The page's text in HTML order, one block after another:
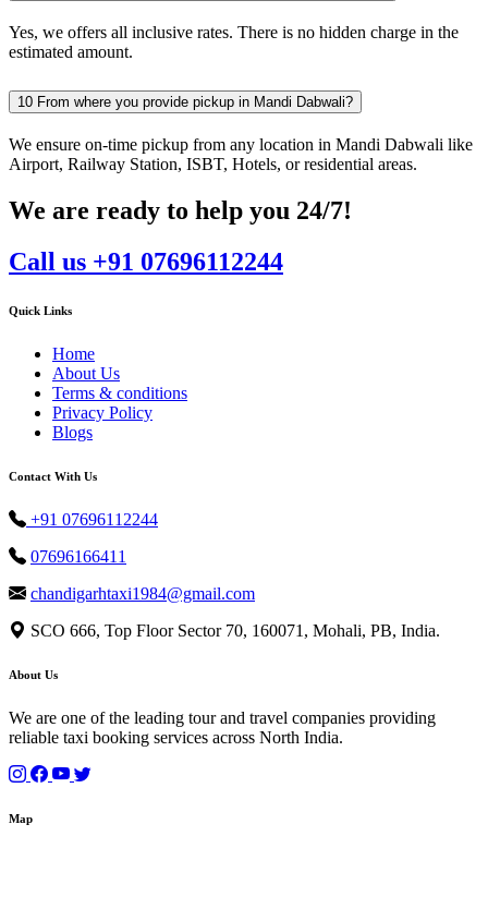
Yes, we offers all inclusive rates. There is no hidden charge in the
estimated amount.
10 From where you provide pickup in Mandi Dabwali?
We ensure on-time pickup from any location in Mandi Dabwali like
Airport, Railway Station, ISBT, Hotels, or residential areas.
We are ready to help you 24/7!
Call us +91 07696112244
Quick Links
Home
About Us
Terms & conditions
Privacy Policy
Blogs
Contact With Us
+91 07696112244
07696166411
chandigarhtaxi1984@gmail.com
SCO 666, Top Floor Sector 70, 160071, Mohali, PB, India.
About Us
We are one of the leading tour and travel companies providing
reliable taxi booking services across North India.
Map